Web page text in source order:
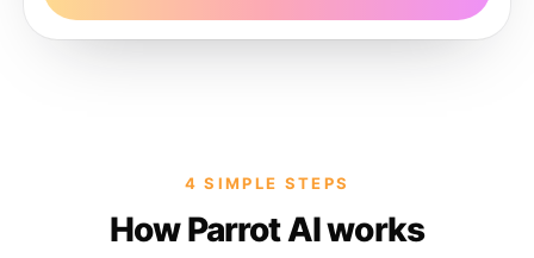
4 SIMPLE STEPS
How Parrot AI works